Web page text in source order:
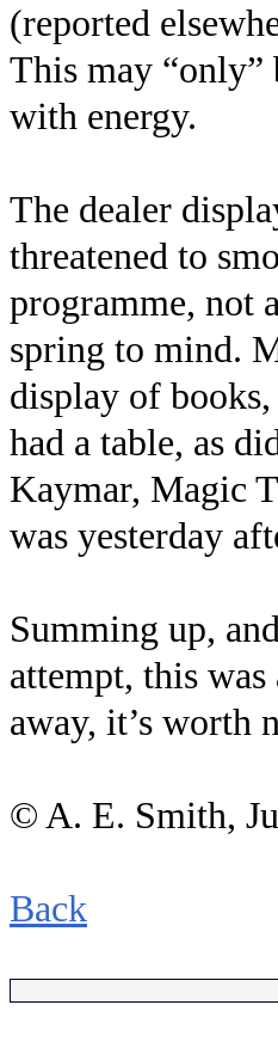
(reported
This may “only”
with energy.
The dealer
threatened to
programme, not
spring to mind.
display of
had a table, as
Kaymar, Magic
was yesterday
Summing up,
attempt, this
away, it’s worth
© A. E. Smith,
Back